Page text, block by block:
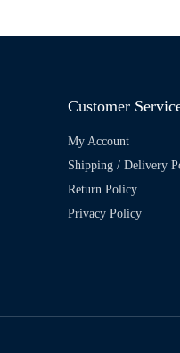
Customer
My Account
Shipping / Delivery
Return Policy
Privacy Policy